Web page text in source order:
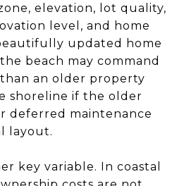
elevation, lot quality,
level, and home
updated home
beach may command
an older property
shoreline if the older
deferred maintenance
layout.
key variable. In coastal